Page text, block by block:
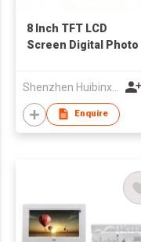
8 Inch TFT LCD
Screen Digital Photo
China Wholesale
Supplier
Shenzhen Huibinxingye Technology Co Ltd
Enquire